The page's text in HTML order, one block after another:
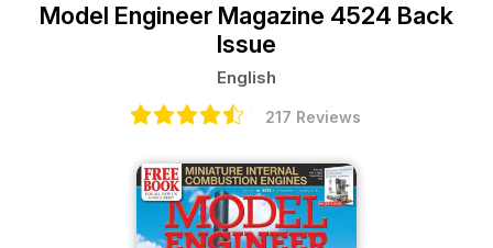
Model Engineer Magazine 4524 Back
Issue
English
217 Reviews